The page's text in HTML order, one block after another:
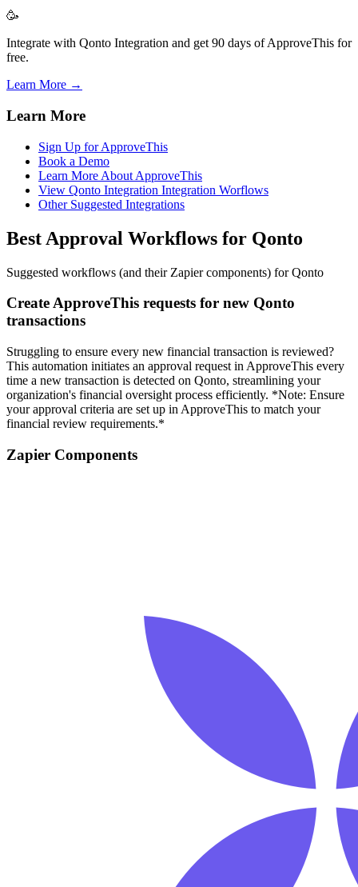
🥳
Integrate with Qonto Integration and get 90 days of ApproveThis for
free.
Learn More →
Learn More
Sign Up for ApproveThis
Book a Demo
Learn More About ApproveThis
View Qonto Integration Integration Worflows
Other Suggested Integrations
Best Approval Workflows for Qonto
Suggested workflows (and their Zapier components) for Qonto
Create ApproveThis requests for new Qonto
transactions
Struggling to ensure every new financial transaction is reviewed?
This automation initiates an approval request in ApproveThis every
time a new transaction is detected on Qonto, streamlining your
organization's financial oversight process efficiently. *Note: Ensure
your approval criteria are set up in ApproveThis to match your
financial review requirements.*
Zapier Components